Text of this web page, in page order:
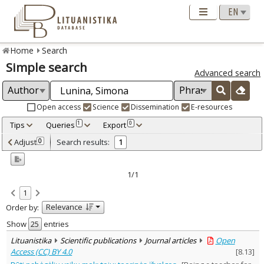
Home Search
Simple search Advanced search
Open access Science Dissemination E-resources
Tips Queries 1 Export 0
Adjusted by criteria 0
Year
Refine
Open access
Scientific publications 1
Document Type:
Journal articles 1
Subject area:
Education 1
Adjust 0 Search results: 1
1/1
1
Order by:
Relevance
Show
entries
Lituanistika
Scientific publications Journal articles
Open
Access (CC) BY 4.0
[8.13]